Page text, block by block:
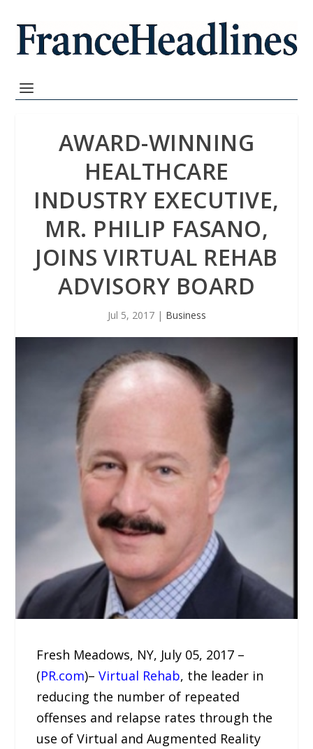
AWARD-WINNING
HEALTHCARE
INDUSTRY EXECUTIVE,
MR. PHILIP FASANO,
JOINS VIRTUAL REHAB
ADVISORY BOARD
Jul 5, 2017| Business
Fresh Meadows, NY, July 05, 2017 –
(PR.com)–Virtual Rehab, the leader in
reducing the number of repeated
offenses and relapse rates through the
use of Virtual and Augmented Reality